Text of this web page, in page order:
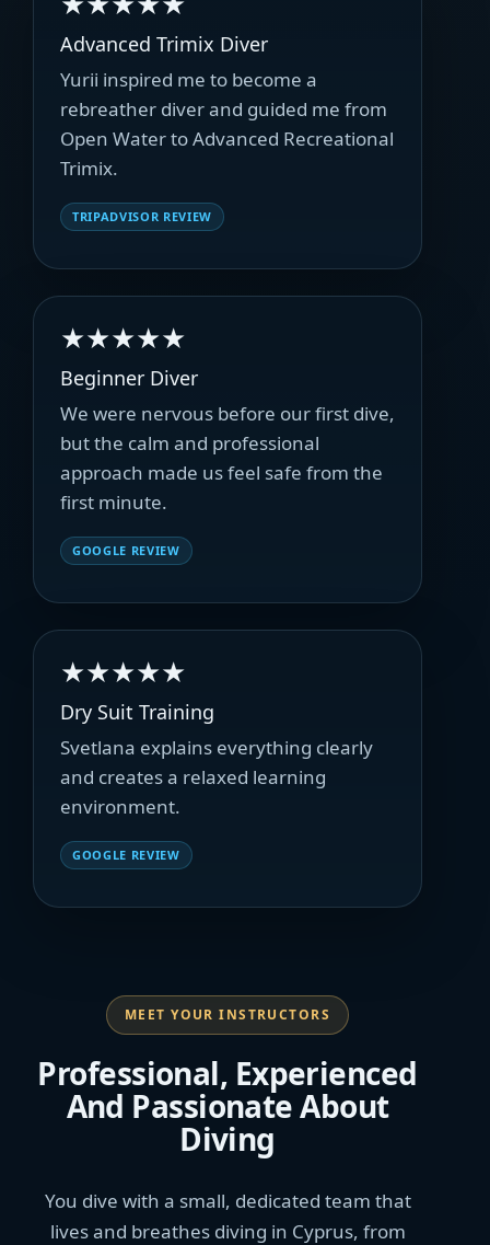
Advanced Trimix Diver
Yurii inspired me to become a
rebreather diver and guided me from
Open Water to Advanced Recreational
Trimix.
TRIPADVISOR REVIEW
★★★★★
Beginner Diver
We were nervous before our first dive,
but the calm and professional
approach made us feel safe from the
first minute.
GOOGLE REVIEW
★★★★★
Dry Suit Training
Svetlana explains everything clearly
and creates a relaxed learning
environment.
GOOGLE REVIEW
MEET YOUR INSTRUCTORS
Professional, Experienced
And Passionate About
Diving
You dive with a small, dedicated team that
lives and breathes diving in Cyprus, from